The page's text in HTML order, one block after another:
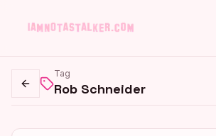
Go back
Tag
Rob Schneider